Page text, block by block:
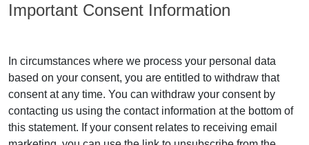
Important Consent Information
In circumstances where we process your personal data
based on your consent, you are entitled to withdraw that
consent at any time. You can withdraw your consent by
contacting us using the contact information at the bottom of
this statement. If your consent relates to receiving email